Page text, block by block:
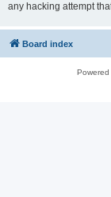
any hacking attempt
Board index
Powered